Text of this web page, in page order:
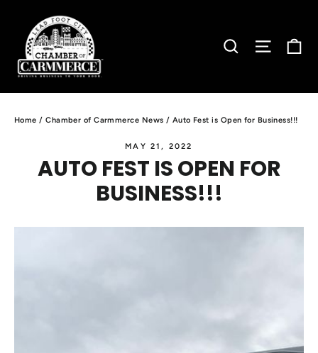
content
SEARCHSITE
Home / Chamber of Carmmerce News / Auto Fest is Open for Business!!!
MAY 21, 2022
AUTO FEST IS OPEN FOR
BUSINESS!!!